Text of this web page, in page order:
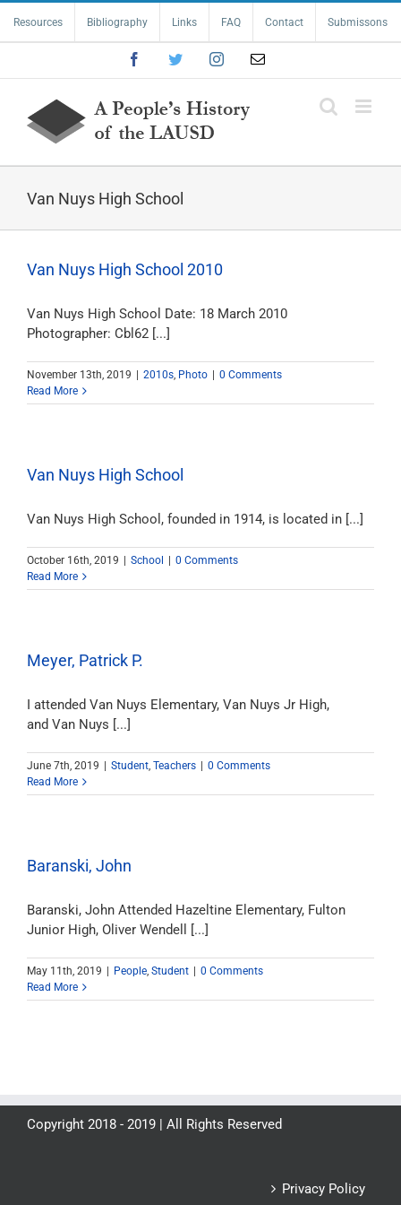
content
Resources Bibliography Links FAQ Contact Submissons
FacebookTwitterInstagramEmail
Van Nuys High School
Van Nuys High School 2010
Van Nuys High School Date: 18 March 2010
Photographer: Cbl62 [...]
November 13th, 2019 2010s, Photo
0 Comments
Read More
Van Nuys High School
Van Nuys High School, founded in 1914, is located in [...]
October 16th, 2019 School
0 Comments
Read More
Meyer, Patrick P.
I attended Van Nuys Elementary, Van Nuys Jr High,
and Van Nuys [...]
June 7th, 2019 Student, Teachers
0 Comments
Read More
Baranski, John
Baranski, John Attended Hazeltine Elementary, Fulton
Junior High, Oliver Wendell [...]
May 11th, 2019 People, Student
0 Comments
Read More
Copyright 2018 - 2019 | All Rights Reserved
Privacy Policy